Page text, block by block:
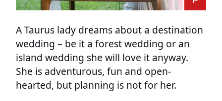
A Taurus lady dreams about a destination
wedding – be it a forest wedding or an
island wedding she will love it anyway.
She is adventurous, fun and open-
hearted, but planning is not for her.